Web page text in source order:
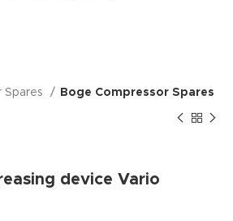
Spares Boge Compressor Spares
device Vario